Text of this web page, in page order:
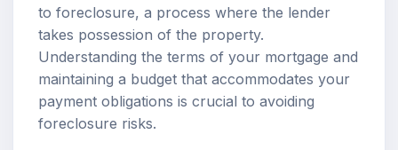
to foreclosure, a process where the lender
takes possession of the property.
Understanding the terms of your mortgage and
maintaining a budget that accommodates your
payment obligations is crucial to avoiding
foreclosure risks.